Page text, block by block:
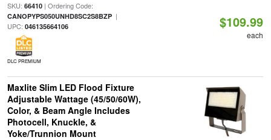
SKU: 66410| Ordering Code:
CANOPYPS050UNHD8SC2S8BZP|
UPC: 046135664106
DLC PREMIUM
$109.99
each
Maxlite Slim LED Flood Fixture
Adjustable Wattage (45/50/60W),
Color, & Beam Angle Includes
Photocell, Knuckle, &
Yoke/Trunnion Mount